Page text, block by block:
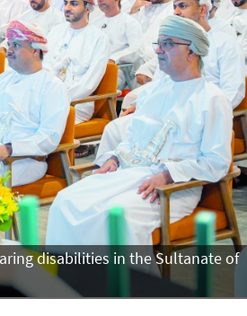
disabilities in the Sultanate of